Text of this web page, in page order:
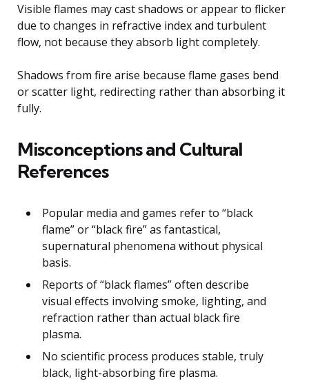
Visible flames may cast shadows or appear to flicker
due to changes in refractive index and turbulent
flow, not because they absorb light completely.
Shadows from fire arise because flame gases bend
or scatter light, redirecting rather than absorbing it
fully.
Misconceptions and Cultural
References
Popular media and games refer to “black
flame” or “black fire” as fantastical,
supernatural phenomena without physical
basis.
Reports of “black flames” often describe
visual effects involving smoke, lighting, and
refraction rather than actual black fire
plasma.
No scientific process produces stable, truly
black, light-absorbing fire plasma.